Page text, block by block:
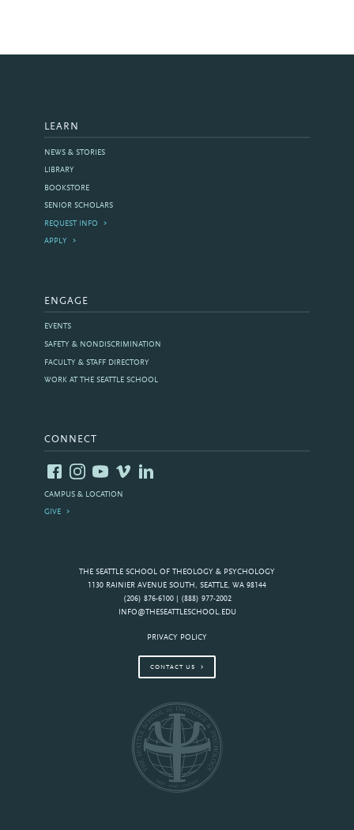
THE SEATTLE SCHOOL OF THEOLOGY & PSYCHOLOGY
1130 RAINIER AVENUE SOUTH, SEATTLE, WA 98144
(206) 876-6100 | (888) 977-2002
INFO@THESEATTLESCHOOL.EDU
PRIVACY POLICY
CONTACT US
LEARN
NEWS & STORIES
LIBRARY
BOOKSTORE
SENIOR SCHOLARS
REQUEST INFO
APPLY
ENGAGE
EVENTS
SAFETY & NONDISCRIMINATION
FACULTY & STAFF DIRECTORY
WORK AT THE SEATTLE SCHOOL
CONNECT
CAMPUS & LOCATION
GIVE